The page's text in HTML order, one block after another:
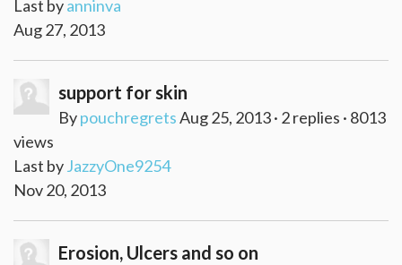
Last byanninva
Aug 27, 2013
support for skin
BypouchregretsAug 25, 2013 · 2 replies · 8013
views
Last byJazzyOne9254
Nov 20, 2013
Erosion, Ulcers and so on